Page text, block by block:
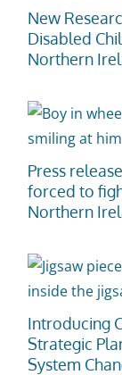
New
Disabled
Northern
Press
forced to
Northern
Introducing
Strategic
System